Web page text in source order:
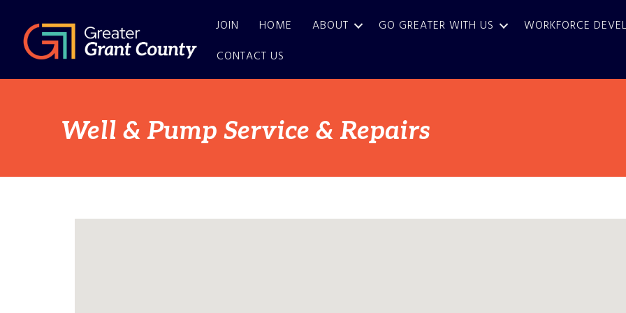
JOIN HOME ABOUT GO GREATER WITH US WORKFORCE
CONTACT US
Well & Pump Service & Repairs